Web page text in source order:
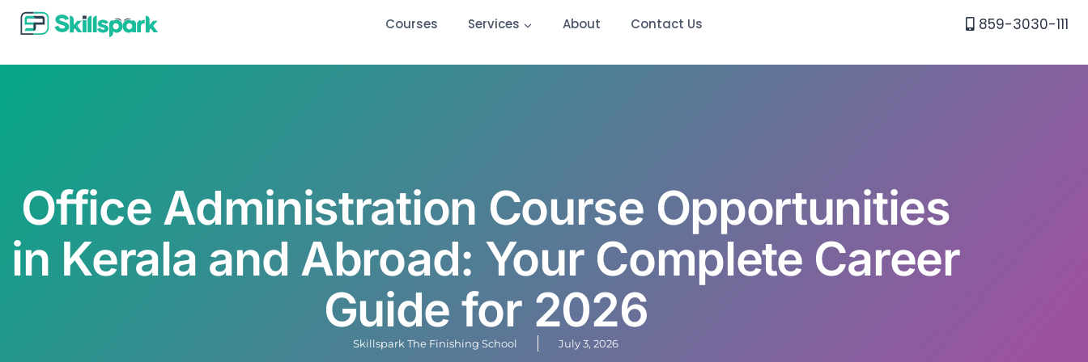
Courses Services About Contact Us 859-3030-111
Office Administration Course Opportunities
in Kerala and Abroad: Your Complete Career
Guide for 2026
Skillspark The Finishing School July 3, 2026